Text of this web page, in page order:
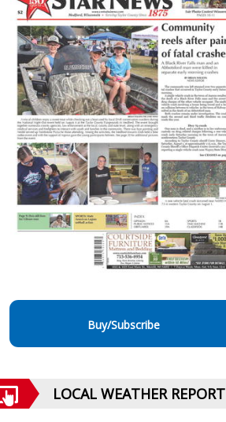
Buy/Subscribe
LOCAL WEATHER REPORT